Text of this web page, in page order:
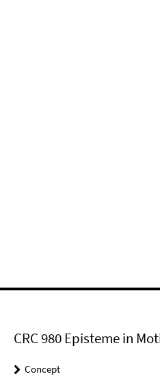
CRC 980 Episteme in
Concept